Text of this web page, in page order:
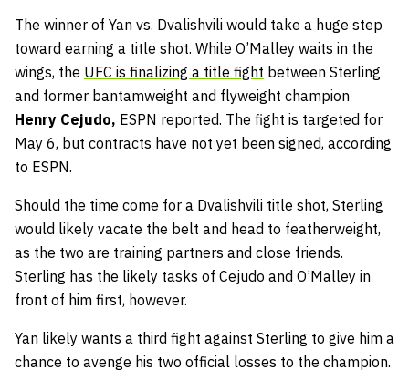
The winner of Yan vs. Dvalishvili would take a huge step
toward earning a title shot. While O’Malley waits in the
wings, the UFC is finalizing a title fight between Sterling
and former bantamweight and flyweight champion
Henry Cejudo, ESPN reported. The fight is targeted for
May 6, but contracts have not yet been signed, according
to ESPN.
Should the time come for a Dvalishvili title shot, Sterling
would likely vacate the belt and head to featherweight,
as the two are training partners and close friends.
Sterling has the likely tasks of Cejudo and O’Malley in
front of him first, however.
Yan likely wants a third fight against Sterling to give him a
chance to avenge his two official losses to the champion.